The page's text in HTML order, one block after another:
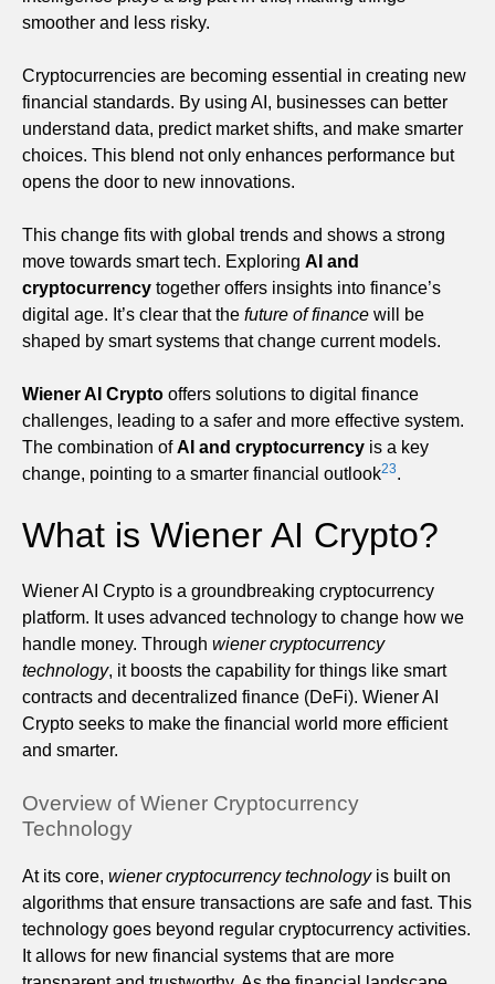
smoother and less risky.
Cryptocurrencies are becoming essential in creating new
financial standards. By using AI, businesses can better
understand data, predict market shifts, and make smarter
choices. This blend not only enhances performance but
opens the door to new innovations.
This change fits with global trends and shows a strong
move towards smart tech. Exploring AI and
cryptocurrency together offers insights into finance’s
digital age. It’s clear that the future of finance will be
shaped by smart systems that change current models.
Wiener AI Crypto offers solutions to digital finance
challenges, leading to a safer and more effective system.
The combination ofAI and cryptocurrency is a key
change, pointing to a smarter financial outlook23.
What is Wiener AI Crypto?
Wiener AI Crypto is a groundbreaking cryptocurrency
platform. It uses advanced technology to change how we
handle money. Through wiener cryptocurrency
technology, it boosts the capability for things like smart
contracts and decentralized finance (DeFi). Wiener AI
Crypto seeks to make the financial world more efficient
and smarter.
Overview of Wiener Cryptocurrency
Technology
At its core, wiener cryptocurrency technologyis built on
algorithms that ensure transactions are safe and fast. This
technology goes beyond regular cryptocurrency activities.
It allows for new financial systems that are more